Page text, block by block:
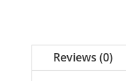
Reviews (0)